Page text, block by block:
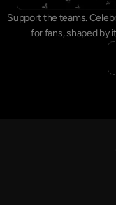
Support the teams.
for fans, shaped by